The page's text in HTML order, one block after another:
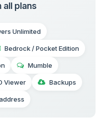
plans
Unlimited
Bedrock / Pocket Edition
Mumble
Viewer Backups